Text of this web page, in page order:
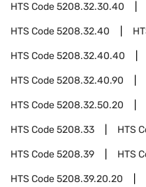
HTS Code5208.32.30.40
HTS Code5208.32.40
HTS Code5208.32.40.40
HTS Code5208.32.40.90
HTS Code5208.32.50.20
HTS Code5208.33 HTS
HTS Code5208.39 HTS
HTS Code5208.39.20.20